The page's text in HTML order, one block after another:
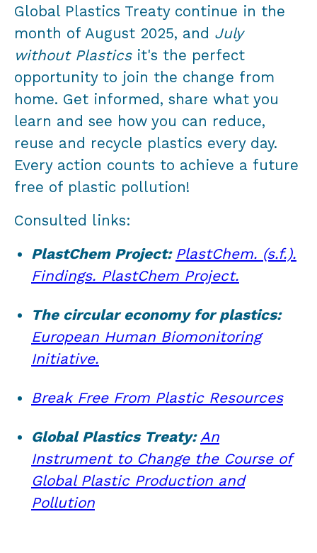
Global Plastics Treaty continue in the
month of August 2025, and July
without Plasticsit's the perfect
opportunity to join the change from
home. Get informed, share what you
learn and see how you can reduce,
reuse and recycle plastics every day.
Every action counts to achieve a future
free of plastic pollution!
Consulted links:
PlastChem Project: PlastChem. (s.f.).
Findings. PlastChem Project.
The circular economy for plastics:
European Human Biomonitoring
Initiative.
Break Free From Plastic Resources
Global Plastics Treaty:An
Instrument to Change the Course of
Global Plastic Production and
Pollution